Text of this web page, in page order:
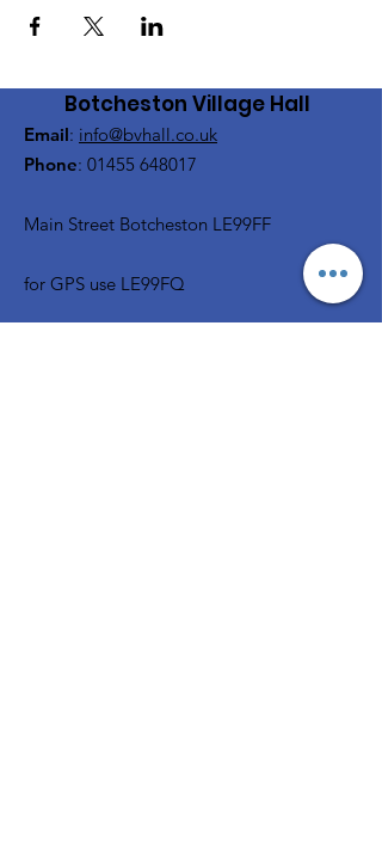
Botcheston Village Hall
Email: info@bvhall.co.uk
Phone: 01455 648017
Main Street Botcheston LE99FF
for GPS use LE99FQ